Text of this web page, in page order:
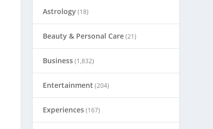
Astrology(18)
Beauty & Personal Care(21)
Business(1,832)
Entertainment (204)
Experiences(167)